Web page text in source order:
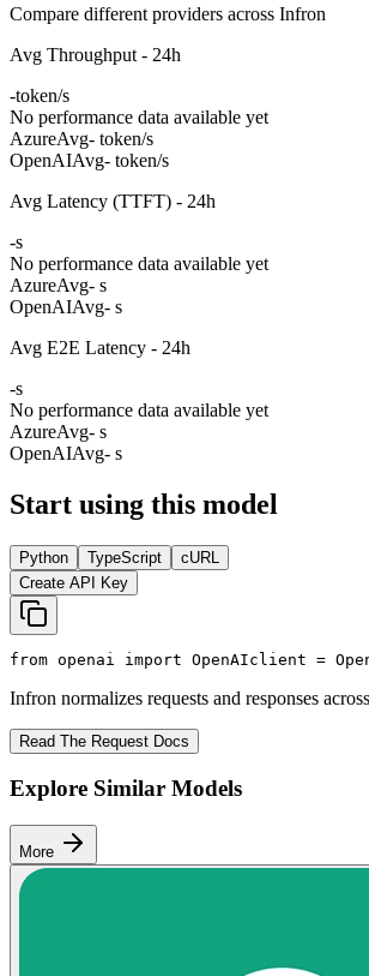
Compare different providers across Infron
Avg Throughput - 24h
-token/s
No performance data available yet
AzureAvg- token/s
OpenAIAvg- token/s
Avg Latency (TTFT) - 24h
-s
No performance data available yet
AzureAvg- s
OpenAIAvg- s
Avg E2E Latency - 24h
-s
No performance data available yet
AzureAvg- s
OpenAIAvg- s
Start using this model
Python TypeScript
cURL
Create API Key
from openai import OpenAIclient =
Infron normalizes requests and responses
Read The Request Docs
Explore Similar Models
More